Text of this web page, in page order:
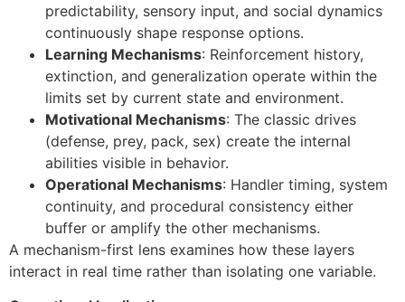
predictability, sensory input, and social dynamics
continuously shape response options.
Learning Mechanisms: Reinforcement history,
extinction, and generalization operate within the
limits set by current state and environment.
Motivational Mechanisms: The classic drives
(defense, prey, pack, sex) create the internal
abilities visible in behavior.
Operational Mechanisms: Handler timing, system
continuity, and procedural consistency either
buffer or amplify the other mechanisms.
A mechanism-first lens examines how these layers
interact in real time rather than isolating one variable.